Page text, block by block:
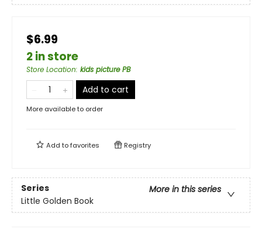
$6.99
2 in store
Store Location: kids picture PB
Add to cart
More available to order
Add tofavorites Registry
Series
More in this series
Little Golden Book